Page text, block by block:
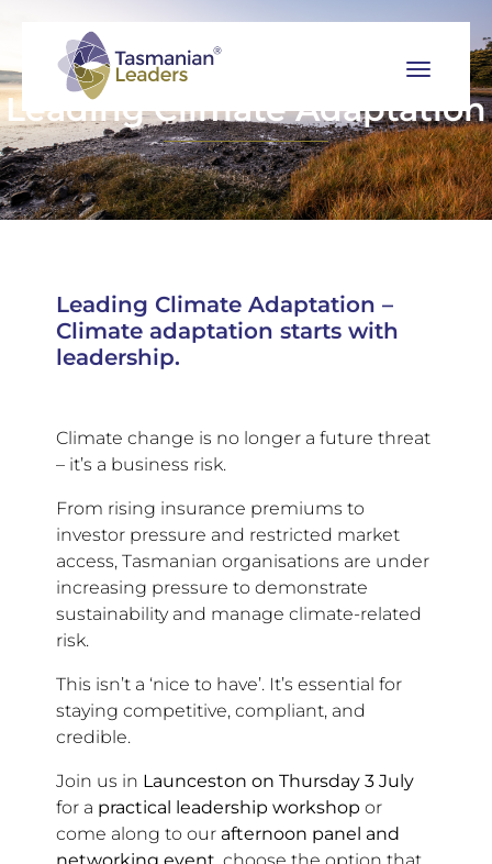
Leading Climate Adaptation
Leading Climate Adaptation –
Climate adaptation starts with
leadership.
Climate change is no longer a future threat
– it’s a business risk.
From rising insurance premiums to
investor pressure and restricted market
access, Tasmanian organisations are under
increasing pressure to demonstrate
sustainability and manage climate-related
risk.
This isn’t a ‘nice to have’. It’s essential for
staying competitive, compliant, and
credible.
Join us in Launceston on Thursday 3 July
for a practical leadership workshop or
come along to our afternoon panel and